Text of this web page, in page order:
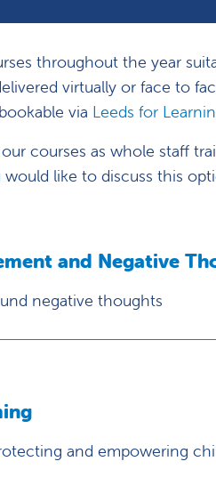
throughout the year
virtually or face to
via Leeds for
courses as whole staff
would like to discuss this
and Negative
negative thoughts
and empowering